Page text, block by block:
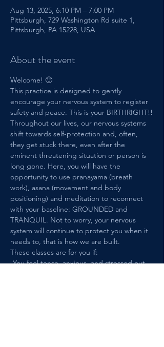
Aug 13, 2025, 6:10 PM – 7:00 PM
Pittsburgh, 729 Washington Rd suite 1,
Pittsburgh, PA 15228, USA
About the event
Welcome! 🙂
This practice is designed to gently
encourage your nervous system to register
safety and peace. This is your BIRTHRIGHT!!
Throughout our lives, our nervous systems
shift towards self-protection and, often,
they get stuck there, even after the
eminent threatening situation or person is
long gone. Here, you will have the
opportunity to use pranayama (breath
work), asana (movement and body
positioning) and meditation to reconnect
with your baseline: GROUNDED and
TRANQUIL. Not to worry, your nervous
system will continue to protect you when it
needs to, that is how we are built.
These classes are for you if:
-You feel tense, anxious, and stressed out